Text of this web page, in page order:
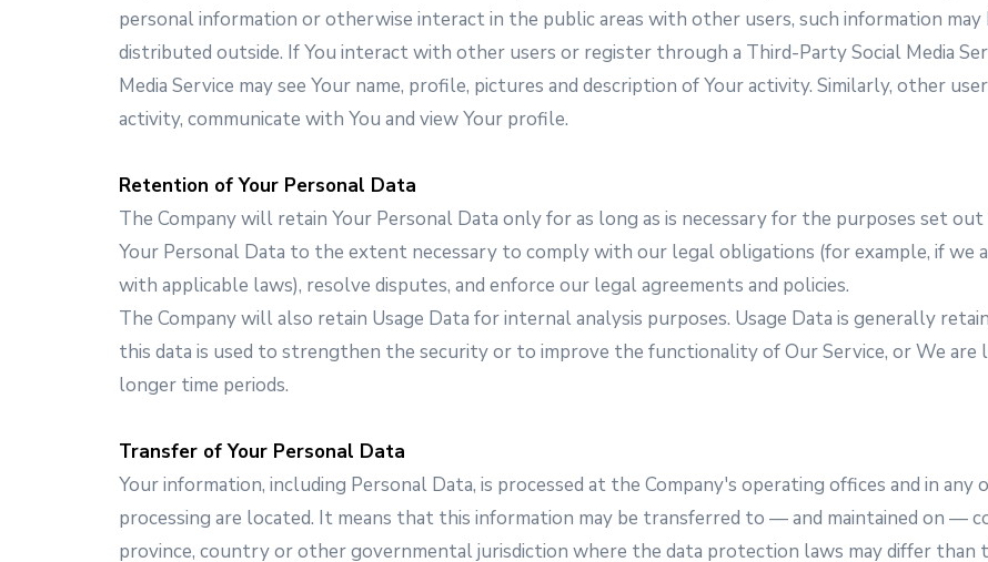
personal information or otherwise interact in the public areas with other users, such information may
distributed outside. If You interact with other users or register through a Third-Party Social Media
Media Service may see Your name, profile, pictures and description of Your activity. Similarly, other
activity, communicate with You and view Your profile.
Retention of Your Personal Data
The Company will retain Your Personal Data only for as long as is necessary for the purposes set
Your Personal Data to the extent necessary to comply with our legal obligations (for example, if we
with applicable laws), resolve disputes, and enforce our legal agreements and policies.
The Company will also retain Usage Data for internal analysis purposes. Usage Data is generally
this data is used to strengthen the security or to improve the functionality of Our Service, or We
longer time periods.
Transfer of Your Personal Data
Your information, including Personal Data, is processed at the Company's operating offices and in
processing are located. It means that this information may be transferred to — and maintained on —
province, country or other governmental jurisdiction where the data protection laws may differ than